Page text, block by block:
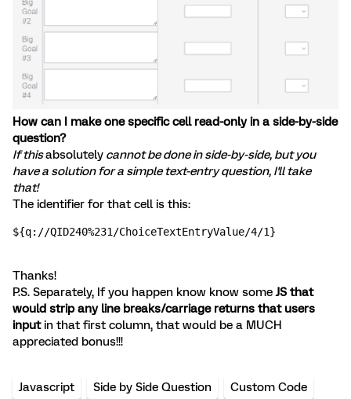
How can I make one specific cell read-only in a side-by-side
question?
If thisabsolutely cannot be done in side-by-side, but you
have a solution for a simple text-entry question, I'll take
that!
The identifier for that cell is this:
${q://QID240%231/ChoiceTextEntryValue/4/1}
Thanks!
P.S. Separately, If you happen know know someJS that
would strip any line breaks/carriage returns that users
inputin that first column, that would be a MUCH
appreciated bonus!!!
Javascript Side by Side Question Custom Code